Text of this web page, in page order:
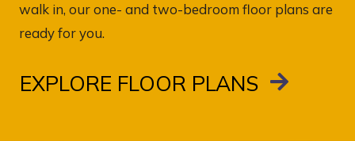
walk in, our one- and two-bedroom floor plans are
ready for you.
EXPLORE FLOOR PLANS